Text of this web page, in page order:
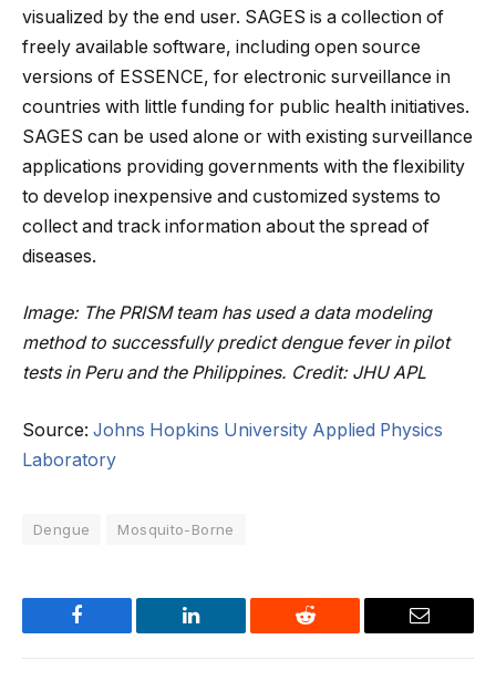
visualized by the end user. SAGES is a collection of
freely available software, including open source
versions of ESSENCE, for electronic surveillance in
countries with little funding for public health initiatives.
SAGES can be used alone or with existing surveillance
applications providing governments with the flexibility
to develop inexpensive and customized systems to
collect and track information about the spread of
diseases.
Image: The PRISM team has used a data modeling
method to successfully predict dengue fever in pilot
tests in Peru and the Philippines. Credit: JHU APL
Source: Johns Hopkins University Applied Physics
Laboratory
Dengue Mosquito-Borne
Facebook LinkedIn Reddit Email